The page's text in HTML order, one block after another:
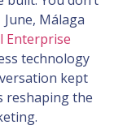
Málaga
Enterprise
technology
kept
reshaping the